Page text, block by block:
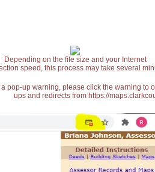
Depending on the file size and your Internet
speed, this process may take several
a pop-up warning, please click the warning
ups and redirects from https://